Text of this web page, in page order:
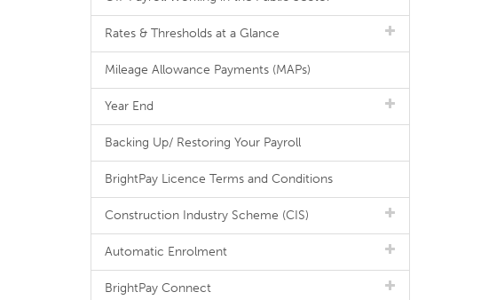
Rates & Thresholds at a Glance
Mileage Allowance Payments (MAPs)
Year End
Backing Up/ Restoring Your Payroll
BrightPay Licence Terms and Conditions
Construction Industry Scheme (CIS)
Automatic Enrolment
BrightPay Connect